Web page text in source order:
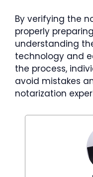
By verifying the
properly
understanding
technology and
the process,
avoid mistakes
notarization